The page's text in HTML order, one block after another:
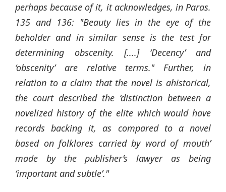
perhaps because of it, it acknowledges, in Paras.
135 and 136: "Beauty lies in the eye of the
beholder and in similar sense is the test for
determining obscenity. [....] ‘Decency’ and
‘obscenity’ are relative terms." Further, in
relation to a claim that the novel is ahistorical,
the court described the ‘distinction between a
novelized history of the elite which would have
records backing it, as compared to a novel
based on folklores carried by word of mouth’
made by the publisher’s lawyer as being
‘important and subtle’."